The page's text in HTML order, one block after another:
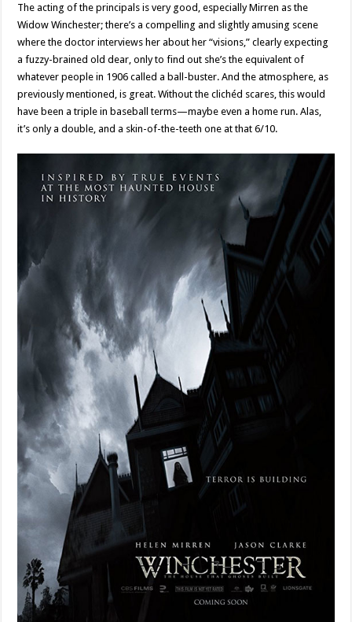
The acting of the principals is very good, especially Mirren as the
Widow Winchester; there’s a compelling and slightly amusing scene
where the doctor interviews her about her “visions,” clearly expecting
a fuzzy-brained old dear, only to find out she’s the equivalent of
whatever people in 1906 called a ball-buster. And the atmosphere, as
previously mentioned, is great. Without the clichéd scares, this would
have been a triple in baseball terms—maybe even a home run. Alas,
it’s only a double, and a skin-of-the-teeth one at that 6/10.